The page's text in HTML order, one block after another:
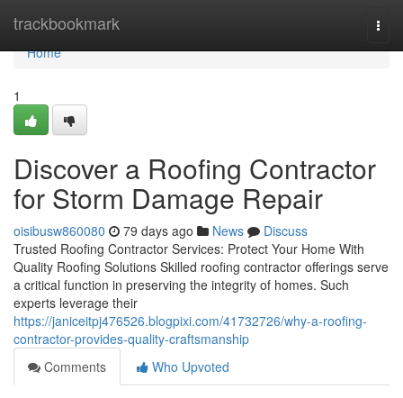
trackbookmark
Home
Home
1
Discover a Roofing Contractor
for Storm Damage Repair
oisibusw860080 79 days ago News
Discuss
Trusted Roofing Contractor Services: Protect Your Home With
Quality Roofing Solutions Skilled roofing contractor offerings serve
a critical function in preserving the integrity of homes. Such
experts leverage their
https://janiceitpj476526.blogpixi.com/41732726/why-a-roofing-
contractor-provides-quality-craftsmanship
Comments
Who Upvoted